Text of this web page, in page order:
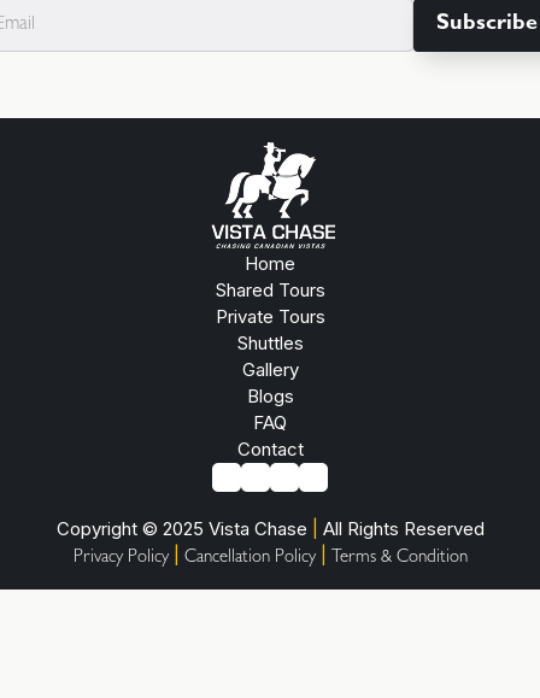
Home
Shared Tours
Private Tours
Shuttles
Gallery
Blogs
FAQ
Contact
Copyright © 2025 Vista Chase All Rights Reserved
Privacy Policy Cancellation Policy Terms & Condition